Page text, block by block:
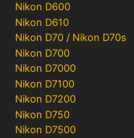
Nikon D600
Nikon D610
Nikon D70 / Nikon D70s
Nikon D700
Nikon D7000
Nikon D7100
Nikon D7200
Nikon D750
Nikon D7500